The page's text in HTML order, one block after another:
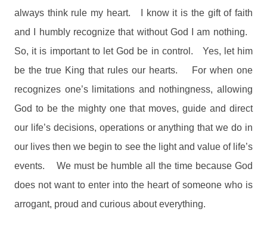
always think rule my heart.
I know it is the gift of faith
and I humbly recognize that without God I am nothing.
So, it is important to let God be in control.
Yes, let him
be the true King that rules our hearts.
For when one
recognizes one’s limitations and nothingness, allowing
God to be the mighty one that moves, guide and direct
our life’s decisions, operations or anything that we do in
our lives then we begin to see the light and value of life’s
events.
We must be humble all the time because God
does not want to enter into the heart of someone who is
arrogant, proud and curious about everything.